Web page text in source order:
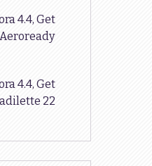
4.4, Get
4.4, Get
22